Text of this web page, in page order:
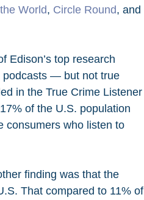
World, Circle Round, and
Edison’s top research
podcasts — but not true
in the True Crime Listener
of the U.S. population
who listen to
finding was that the
That compared to 11% of